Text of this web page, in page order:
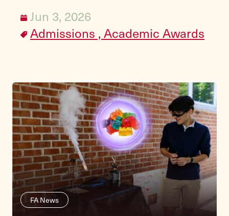
Jun 3, 2026
Admissions ,Academic Awards
FA News